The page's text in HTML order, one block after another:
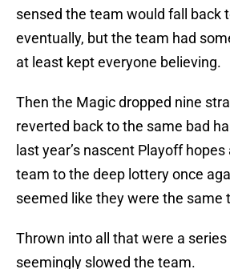
sensed the team would fall back
eventually, but the team had
at least kept everyone believing.
Then the Magic dropped nine
reverted back to the same bad
last year’s nascent Playoff
team to the deep lottery once
seemed like they were the same
Thrown into all that were a
seemingly slowed the team.